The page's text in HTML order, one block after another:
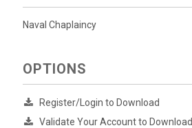
Naval Chaplaincy
OPTIONS
Register/Login to Download
Validate Your Account to Download